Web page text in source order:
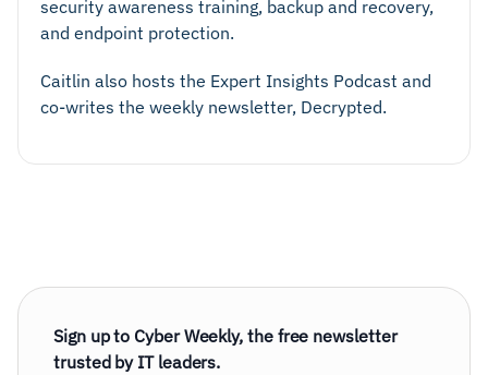
security awareness training, backup and recovery,
and endpoint protection.
Caitlin also hosts the Expert Insights Podcast and
co-writes the weekly newsletter, Decrypted.
Sign up to Cyber Weekly, the free newsletter
trusted by IT leaders.